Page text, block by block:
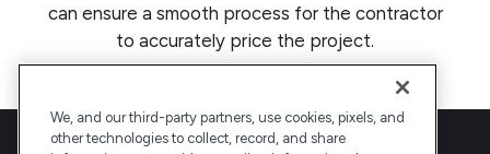
can ensure a smooth process for the contractor
to accurately price the project.
We, and our third-party partners, use cookies, pixels, and
other technologies to collect, record, and share